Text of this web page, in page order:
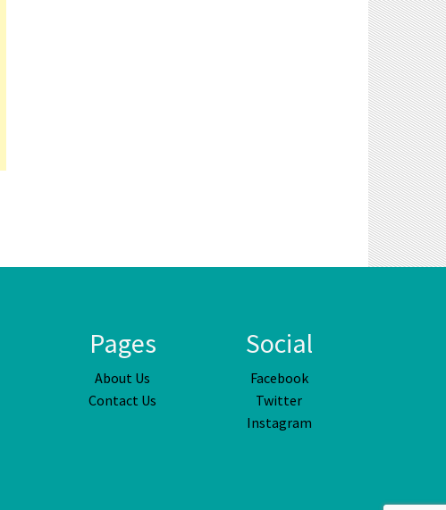
Pages
About Us
Contact Us
Social
Facebook
Twitter
Instagram